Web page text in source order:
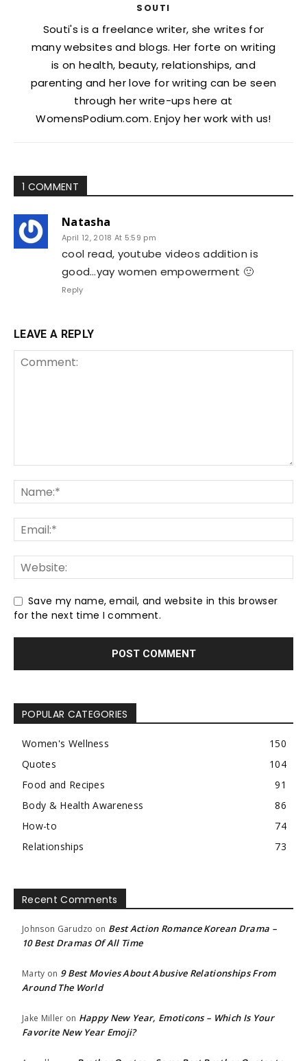
SOUTI
Souti's is a freelance writer, she writes for
many websites and blogs. Her forte on writing
is on health, beauty, relationships, and
parenting and her love for writing can be seen
through her write-ups here at
WomensPodium.com. Enjoy her work with us!
1 COMMENT
Natasha
April 12, 2018 At 5:59 pm
cool read, youtube videos addition is
good…yay women empowerment 🙂
Reply
LEAVE A REPLY
Save my name, email, and website in this browser
for the next time I comment.
POPULAR CATEGORIES
Women's Wellness
150
Quotes
104
Food and Recipes
91
Body & Health Awareness
86
How-to
74
Relationships
73
Recent Comments
Johnson Garudzo on Best Action Romance Korean Drama –
10 Best Dramas Of All Time
Marty on 9 Best Movies About Abusive Relationships From
Around The World
Jake Miller on Happy New Year, Emoticons – Which Is Your
Favorite New Year Emoji?